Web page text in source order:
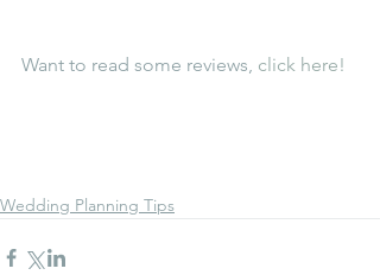
Want to read some reviews, click here!
Wedding Planning Tips